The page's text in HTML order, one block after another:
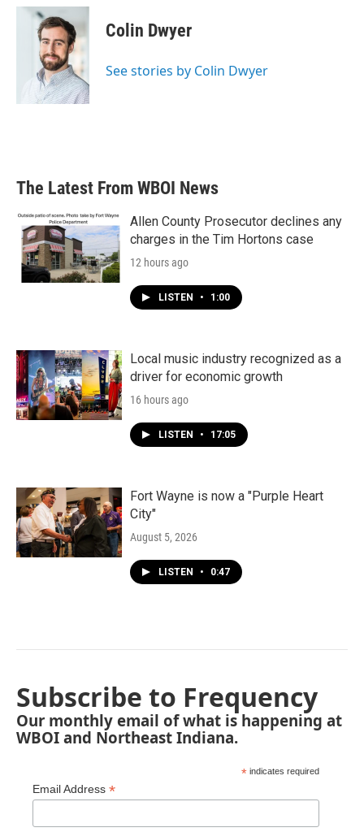
c
i
t
t
e
r
n
k
e
d
I
n
Colin Dwyer
See stories by Colin Dwyer
The Latest From WBOI News
Allen County Prosecutor declines any
charges in the Tim Hortons case
12 hours ago
LISTEN • 1:00
Local music industry recognized as a
driver for economic growth
16 hours ago
LISTEN • 17:05
Fort Wayne is now a "Purple Heart
City"
August 5, 2026
LISTEN • 0:47
Subscribe to Frequency
Our monthly email of what is happening at
WBOI and Northeast Indiana.
* indicates required
Email Address *